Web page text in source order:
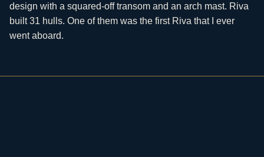
design with a squared-off transom and an arch mast. Riva
built 31 hulls. One of them was the first Riva that I ever
went aboard.